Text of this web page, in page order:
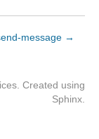
message →
Created using
Sphinx